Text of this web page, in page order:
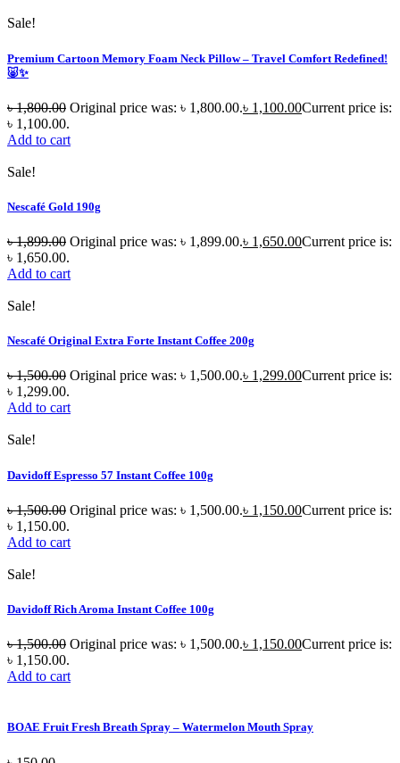
Sale!
Premium Cartoon Memory Foam Neck Pillow – Travel Comfort Redefined!
🐷✨
৳1,800.00 Original price was: ৳ 1,800.00.৳ 1,100.00Current price is:
৳ 1,100.00.
Add to cart
Sale!
Nescafé Gold 190g
৳1,899.00 Original price was: ৳ 1,899.00.৳ 1,650.00Current price is:
৳ 1,650.00.
Add to cart
Sale!
Nescafé Original Extra Forte Instant Coffee 200g
৳1,500.00 Original price was: ৳ 1,500.00.৳ 1,299.00Current price is:
৳ 1,299.00.
Add to cart
Sale!
Davidoff Espresso 57 Instant Coffee 100g
৳1,500.00 Original price was: ৳ 1,500.00.৳ 1,150.00Current price is:
৳ 1,150.00.
Add to cart
Sale!
Davidoff Rich Aroma Instant Coffee 100g
৳1,500.00 Original price was: ৳ 1,500.00.৳ 1,150.00Current price is:
৳ 1,150.00.
Add to cart
BOAE Fruit Fresh Breath Spray – Watermelon Mouth Spray